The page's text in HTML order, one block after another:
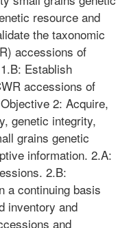
resource and
the taxonomic
accessions of
Establish
accessions of
2: Acquire,
genetic integrity,
grains genetic
information. 2.A:
2.B:
a continuing basis
inventory and
and